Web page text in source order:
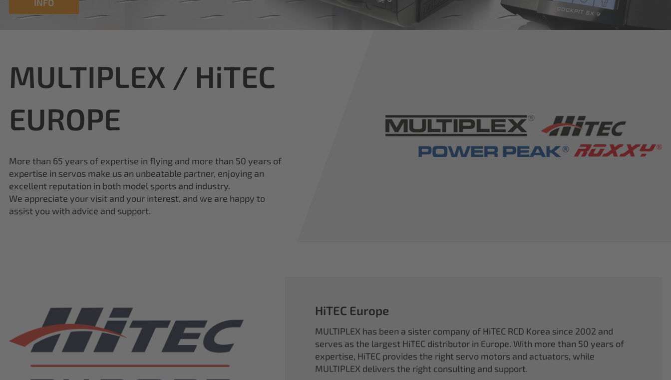
MULTIPLEX / HiTEC
EUROPE
More than 65 years of expertise in flying and more than 50 years of
expertise in servos make us an unbeatable partner, enjoying an
excellent reputation in both model sports and industry.
We appreciate your visit and your interest, and we are happy to
assist you with advice and support.
HiTEC Europe
MULTIPLEX has been a sister company of HiTEC RCD Korea since 2002 and
serves as the largest HiTEC distributor in Europe. With more than 50 years of
expertise, HiTEC provides the right servo motors and actuators, while
MULTIPLEX delivers the right consulting and support.